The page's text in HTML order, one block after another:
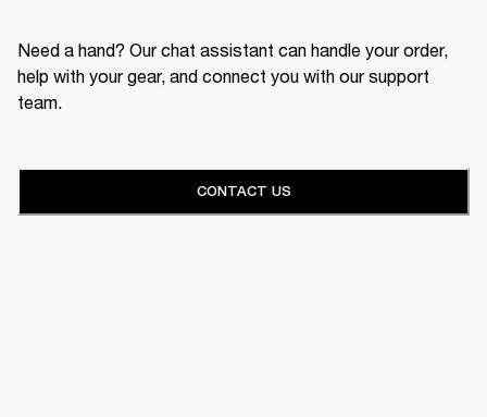
Need a hand? Our chat assistant can handle your order,
help with your gear, and connect you with our support
team.
CONTACT US